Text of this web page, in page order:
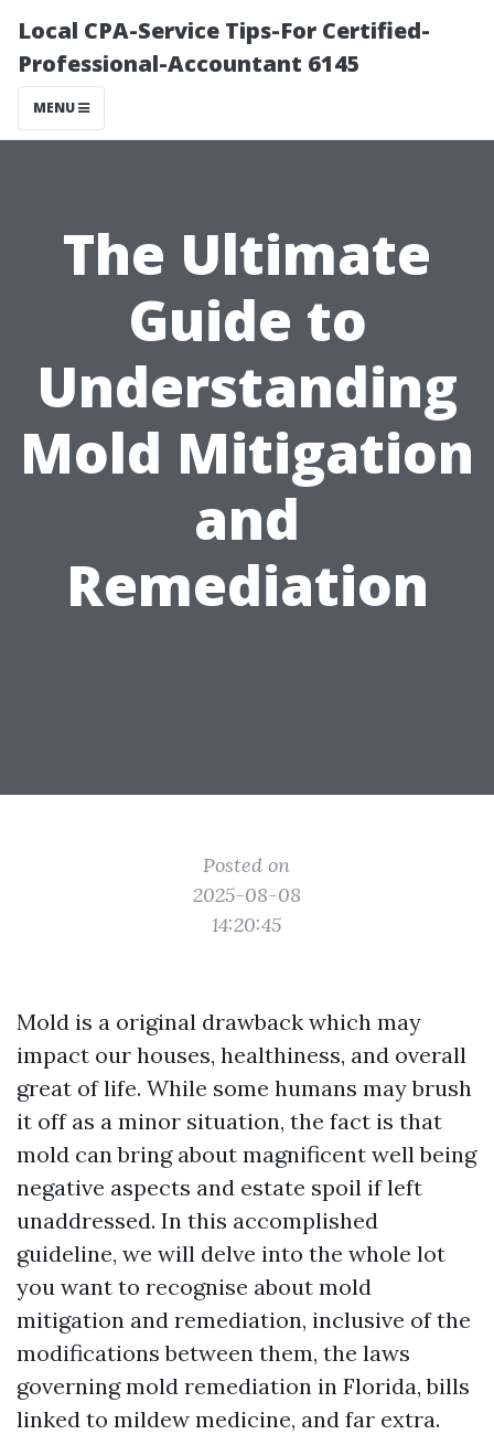
Local CPA-Service Tips-For Certified-
Professional-Accountant 6145
MENU
The Ultimate
Guide to
Understanding
Mold Mitigation
and
Remediation
Posted on
2025-08-08
14:20:45
Mold is a original drawback which may
impact our houses, healthiness, and overall
great of life. While some humans may brush
it off as a minor situation, the fact is that
mold can bring about magnificent well being
negative aspects and estate spoil if left
unaddressed. In this accomplished
guideline, we will delve into the whole lot
you want to recognise about mold
mitigation and remediation, inclusive of the
modifications between them, the laws
governing mold remediation in Florida, bills
linked to mildew medicine, and far extra.